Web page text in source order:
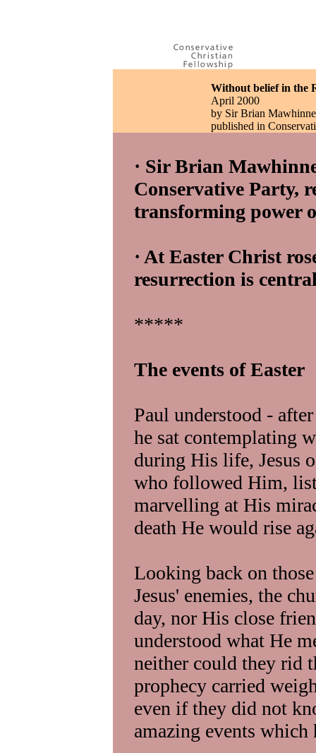
Without belief in the
April 2000
by Sir Brian
published in
· Sir Brian
Conservative Party,
transforming power
· At Easter Christ
resurrection is
*****
The events of Easter
Paul understood -
he sat contemplating
during His life, Jesus
who followed Him,
marvelling at His
death He would rise
Looking back on
Jesus' enemies, the
day, nor His close
understood what He
neither could they rid
prophecy carried
even if they did not
amazing events which